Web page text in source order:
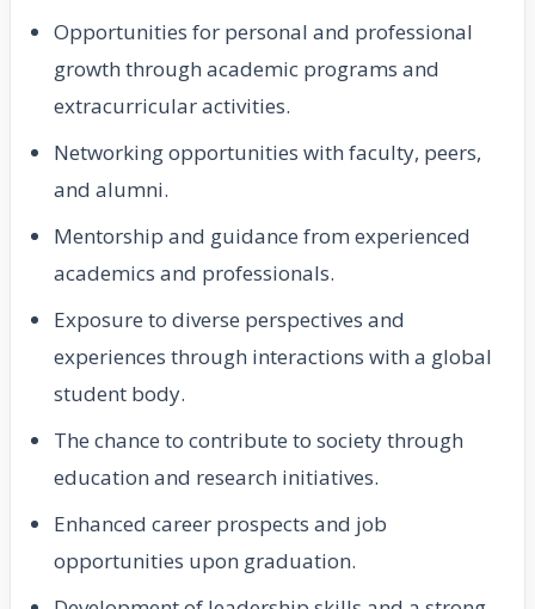
Opportunities for personal and professional
growth through academic programs and
extracurricular activities.
Networking opportunities with faculty, peers,
and alumni.
Mentorship and guidance from experienced
academics and professionals.
Exposure to diverse perspectives and
experiences through interactions with a global
student body.
The chance to contribute to society through
education and research initiatives.
Enhanced career prospects and job
opportunities upon graduation.